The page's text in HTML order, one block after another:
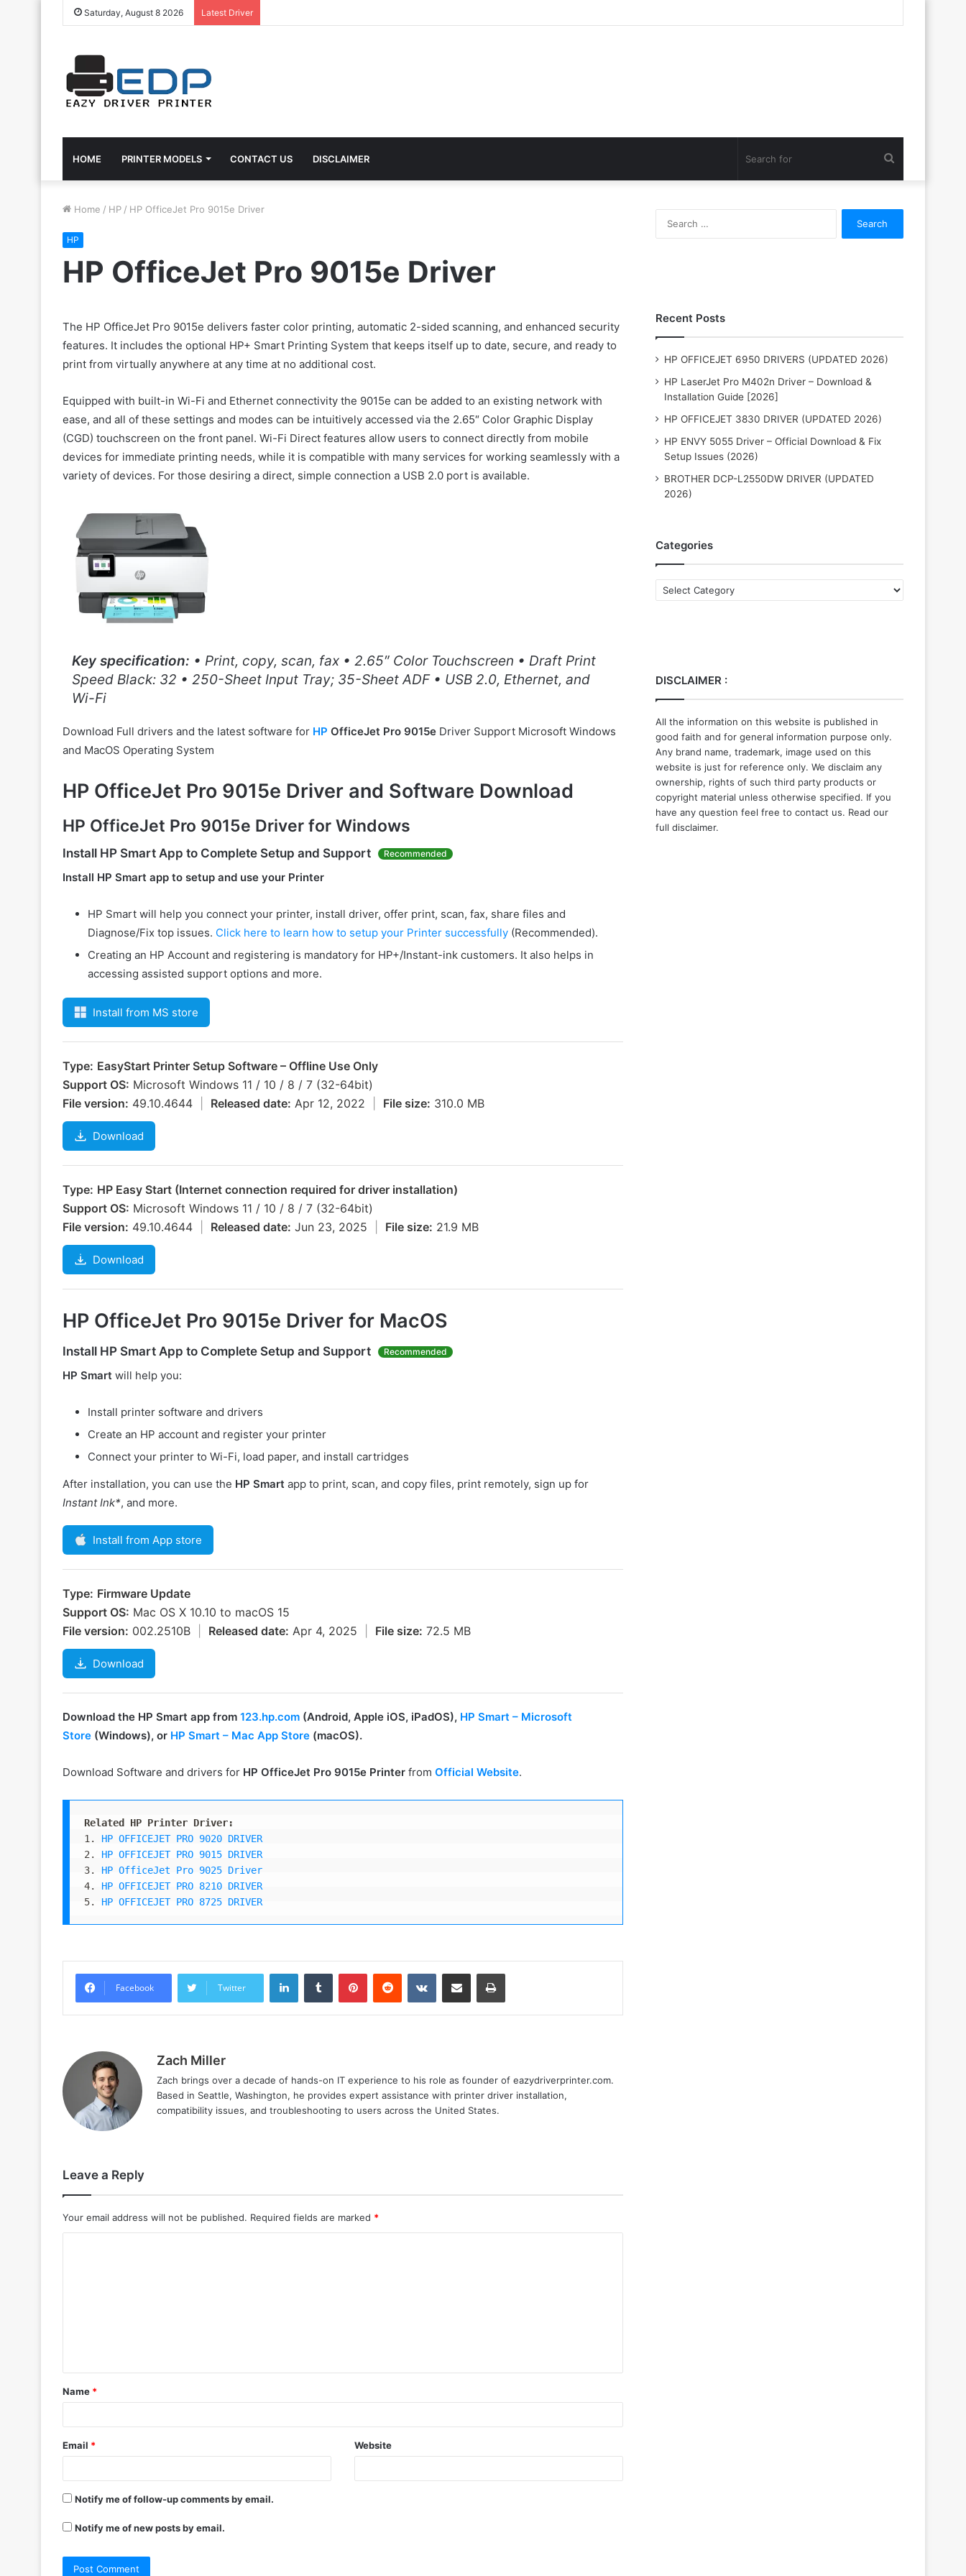
Saturday, August 8 2026 Latest Driver
HOME PRINTER MODELS CONTACT US DISCLAIMER
Home / HP / HP OfficeJet Pro 9015e Driver
HP
HP OfficeJet Pro 9015e Driver
The HP OfficeJet Pro 9015e delivers faster color printing, automatic 2-sided scanning, and enhanced security
features. It includes the optional HP+ Smart Printing System that keeps itself up to date, secure, and ready to
print from virtually anywhere at any time at no additional cost.
Equipped with built-in Wi-Fi and Ethernet connectivity the 9015e can be added to an existing network with
ease, and all of these settings and modes can be intuitively accessed via the 2.65″ Color Graphic Display
(CGD) touchscreen on the front panel. Wi-Fi Direct features allow users to connect directly from mobile
devices for immediate printing needs, while it is compatible with many services for working seamlessly with a
variety of devices. For those desiring a direct, simple connection a USB 2.0 port is available.
Key specification: • Print, copy, scan, fax • 2.65″ Color Touchscreen • Draft Print
Speed Black: 32 • 250-Sheet Input Tray; 35-Sheet ADF • USB 2.0, Ethernet, and
Wi-Fi
Download Full drivers and the latest software for HP OfficeJet Pro 9015e Driver Support Microsoft Windows
and MacOS Operating System
HP OfficeJet Pro 9015e Driver and Software Download
HP OfficeJet Pro 9015e Driver for Windows
Install HP Smart App to Complete Setup and Support Recommended
Install HP Smart app to setup and use your Printer
HP Smart will help you connect your printer, install driver, offer print, scan, fax, share files and
Diagnose/Fix top issues. Click here to learn how to setup your Printer successfully (Recommended).
Creating an HP Account and registering is mandatory for HP+/Instant-ink customers. It also helps in
accessing assisted support options and more.
Install from MS store
Type: EasyStart Printer Setup Software – Offline Use Only
Support OS: Microsoft Windows 11 / 10 / 8 / 7 (32-64bit)
File version: 49.10.4644 Released date: Apr 12, 2022 File size: 310.0 MB
Download
Type: HP Easy Start (Internet connection required for driver installation)
Support OS: Microsoft Windows 11 / 10 / 8 / 7 (32-64bit)
File version: 49.10.4644 Released date: Jun 23, 2025 File size: 21.9 MB
Download
HP OfficeJet Pro 9015e Driver for MacOS
Install HP Smart App to Complete Setup and Support Recommended
HP Smart will help you:
Install printer software and drivers
Create an HP account and register your printer
Connect your printer to Wi-Fi, load paper, and install cartridges
After installation, you can use the HP Smart app to print, scan, and copy files, print remotely, sign up for
Instant Ink*, and more.
Install from App store
Type: Firmware Update
Support OS: Mac OS X 10.10 to macOS 15
File version: 002.2510B Released date: Apr 4, 2025 File size: 72.5 MB
Download
Download the HP Smart app from 123.hp.com (Android, Apple iOS, iPadOS), HP Smart – Microsoft
Store (Windows), or HP Smart – Mac App Store (macOS).
Download Software and drivers for HP OfficeJet Pro 9015e Printer from Official Website.
Related HP Printer Driver:
1. HP OFFICEJET PRO 9020 DRIVER
2. HP OFFICEJET PRO 9015 DRIVER
3. HP OfficeJet Pro 9025 Driver
4. HP OFFICEJET PRO 8210 DRIVER
5. HP OFFICEJET PRO 8725 DRIVER
Facebook Twitter
LinkedInTumblr PinterestReddit VKontakteShare via Email Print
Zach Miller
Zach brings over a decade of hands-on IT experience to his role as founder of eazydriverprinter.com.
Based in Seattle, Washington, he provides expert assistance with printer driver installation,
compatibility issues, and troubleshooting to users across the United States.
Leave a Reply
Your email address will not be published. Required fields are marked *
t
*
Name *
Email * Website
Notify me of follow-up comments by email.
Notify me of new posts by email.
Recent Posts
HP OFFICEJET 6950 DRIVERS (UPDATED 2026)
HP LaserJet Pro M402n Driver – Download &
Installation Guide [2026]
HP OFFICEJET 3830 DRIVER (UPDATED 2026)
HP ENVY 5055 Driver – Official Download & Fix
Setup Issues (2026)
BROTHER DCP-L2550DW DRIVER (UPDATED
2026)
Categories
Categories
DISCLAIMER :
All the information on this website is published in
good faith and for general information purpose only.
Any brand name, trademark, image used on this
website is just for reference only. We disclaim any
ownership, rights of such third party products or
copyright material unless otherwise specified. If you
have any question feel free to contact us. Read our
full disclaimer.